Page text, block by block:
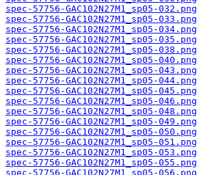
spec-57756-GAC102N27M1_sp05-032.png
spec-57756-GAC102N27M1_sp05-033.png
spec-57756-GAC102N27M1_sp05-034.png
spec-57756-GAC102N27M1_sp05-035.png
spec-57756-GAC102N27M1_sp05-038.png
spec-57756-GAC102N27M1_sp05-040.png
spec-57756-GAC102N27M1_sp05-043.png
spec-57756-GAC102N27M1_sp05-044.png
spec-57756-GAC102N27M1_sp05-045.png
spec-57756-GAC102N27M1_sp05-046.png
spec-57756-GAC102N27M1_sp05-048.png
spec-57756-GAC102N27M1_sp05-049.png
spec-57756-GAC102N27M1_sp05-050.png
spec-57756-GAC102N27M1_sp05-051.png
spec-57756-GAC102N27M1_sp05-053.png
spec-57756-GAC102N27M1_sp05-055.png
spec-57756-GAC102N27M1_sp05-056.png